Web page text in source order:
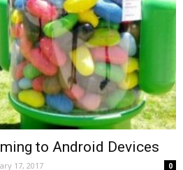
to Android Devices
17, 2017 0